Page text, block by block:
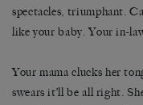
spectacles, triumphant.
like your baby. Your in-
Your mama clucks her
swears it’ll be all right.